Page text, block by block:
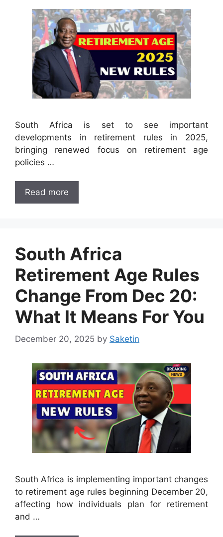
South Africa is set to see important
developments in retirement rules in 2025,
bringing renewed focus on retirement age
policies …
Read more
South Africa
Retirement Age Rules
Change From Dec 20:
What It Means For You
December 20, 2025 by Saketin
South Africa is implementing important changes
to retirement age rules beginning December 20,
affecting how individuals plan for retirement
and …